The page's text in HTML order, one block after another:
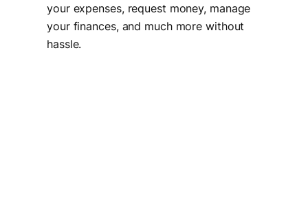
your expenses, request money, manage
your finances, and much more without
hassle.